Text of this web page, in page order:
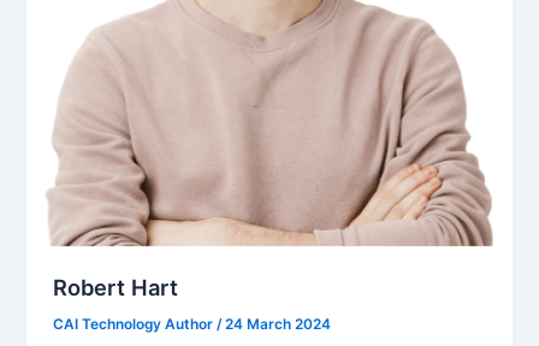
Robert Hart
CAI Technology Author/24 March 2024